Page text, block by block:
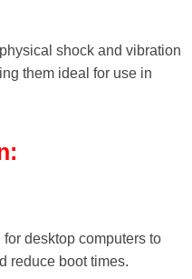
shock and vibration
them ideal for use in
desktop computers to
reduce boot times.